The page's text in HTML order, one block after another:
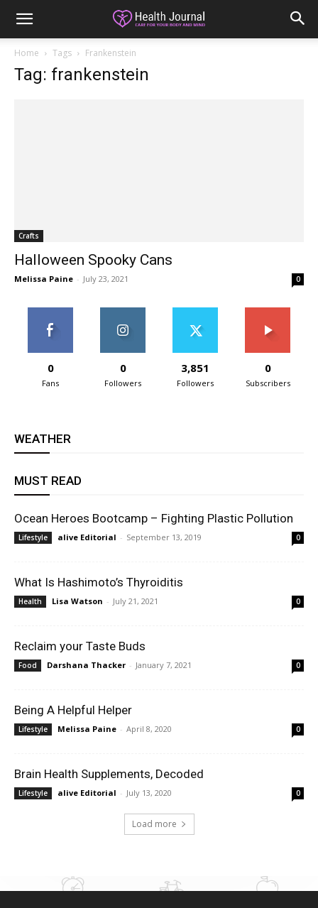
Home Tags Frankenstein
Tag: frankenstein
Crafts
Halloween Spooky Cans
Melissa Paine - July 23, 2021 0
0
Fans
0
Followers
3,851
Followers
0
Subscribers
WEATHER
MUST READ
Ocean Heroes Bootcamp – Fighting Plastic Pollution
Lifestyle alive Editorial - September 13, 2019 0
What Is Hashimoto’s Thyroiditis
Health Lisa Watson - July 21, 2021 0
Reclaim your Taste Buds
Food Darshana Thacker - January 7, 2021 0
Being A Helpful Helper
Lifestyle Melissa Paine - April 8, 2020 0
Brain Health Supplements, Decoded
Lifestyle alive Editorial - July 13, 2020 0
Load more